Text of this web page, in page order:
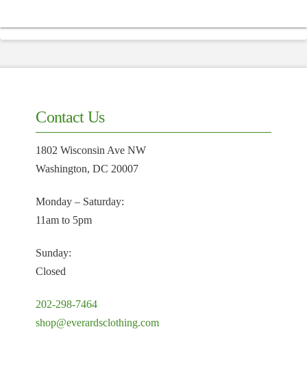
Contact Us
1802 Wisconsin Ave NW
Washington, DC 20007
Monday – Saturday:
11am to 5pm
Sunday:
Closed
202-298-7464
shop@everardsclothing.com